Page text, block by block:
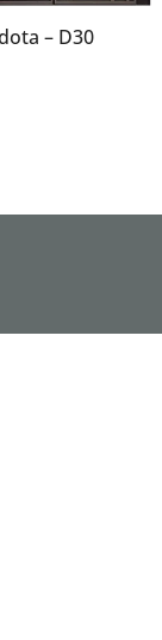
– D30